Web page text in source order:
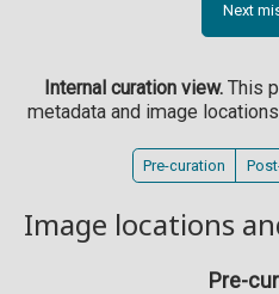
Next
Internal curation view.This
metadata and image
Pre-curation
Image locations
Pre-